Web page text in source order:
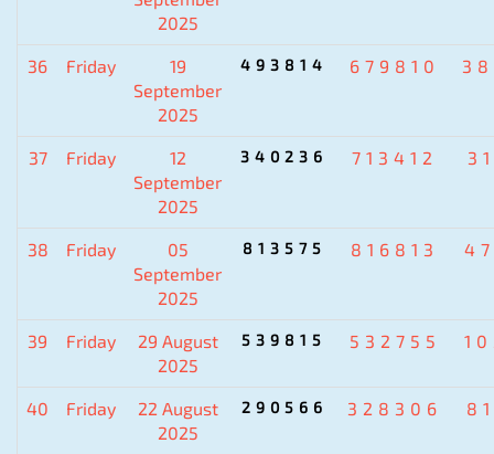
2025
36 Friday
19
September
2025
493814 679810
37 Friday
12
September
2025
340236 713412
38 Friday
05
September
2025
813575 816813
39 Friday
29 August
2025
539815 532755
40 Friday
22 August
2025
290566 328306